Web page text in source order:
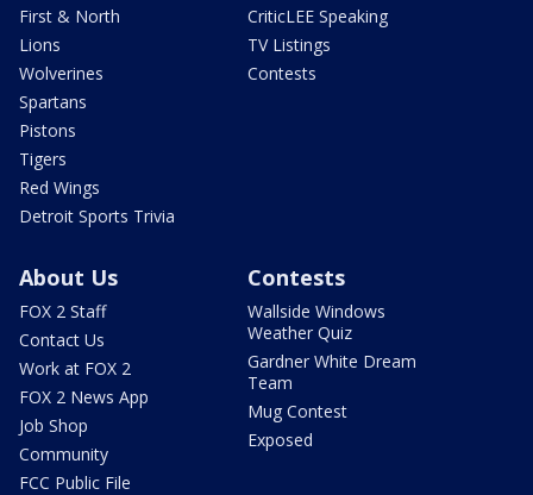
First & North
Lions
Wolverines
Spartans
Pistons
Tigers
Red Wings
Detroit Sports Trivia
CriticLEE Speaking
TV Listings
Contests
About Us
FOX 2 Staff
Contact Us
Work at FOX 2
FOX 2 News App
Job Shop
Community
FCC Public File
Contests
Wallside Windows
Weather Quiz
Gardner White Dream
Team
Mug Contest
Exposed